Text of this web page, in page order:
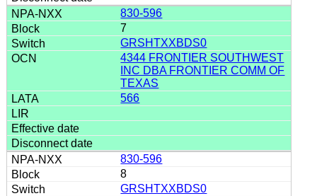
830-596
7
GRSHTXXBDS0
4344 FRONTIER SOUTHWEST
INC DBA FRONTIER COMM OF
TEXAS
566
830-596
8
GRSHTXXBDS0